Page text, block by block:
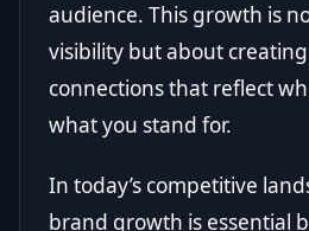
audience. This growth is
visibility but about
connections that reflect
what you stand for.
In today’s competitive
brand growth is essential